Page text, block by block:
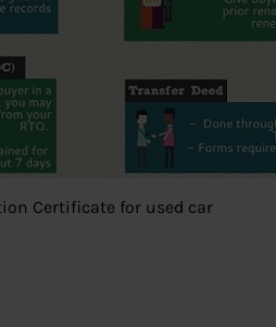
Certificate for used car